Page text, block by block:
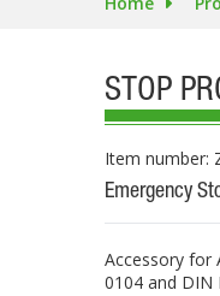
STOP
Item number:
Emergency
Accessory for
0104 and DIN